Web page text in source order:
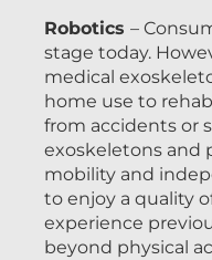
Robotics –
stage today.
medical
home use to
from accidents or
exoskeletons and
mobility and
to enjoy a quality
experience
beyond physical